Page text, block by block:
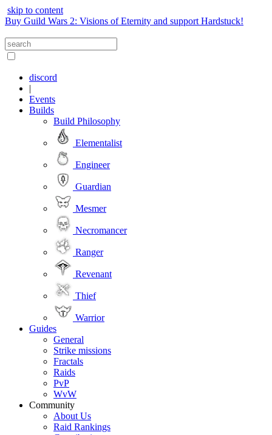
skip to content
Buy Guild Wars 2: Visions of Eternity and support Hardstuck!
discord
|
Events
Builds
Build Philosophy
Elementalist
Engineer
Guardian
Mesmer
Necromancer
Ranger
Revenant
Thief
Warrior
Guides
General
Strike missions
Fractals
Raids
PvP
WvW
Community
About Us
Raid Rankings